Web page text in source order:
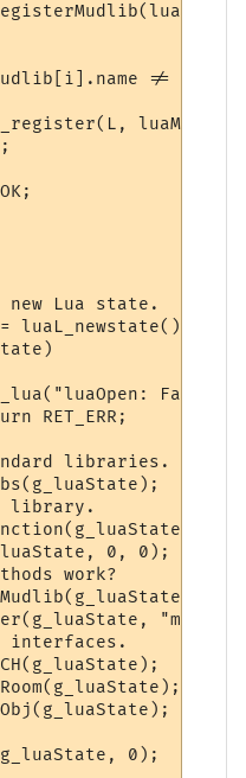
!= NULL
new Lua state.
luaL_newstate();
Failed
RET_ERR;
libraries.
library.
0, 0);
work?
"mud",
interfaces.
0);